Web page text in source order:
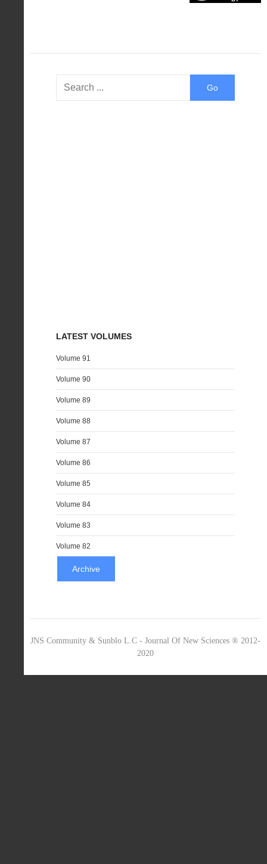
LATEST VOLUMES
Volume 91
Volume 90
Volume 89
Volume 88
Volume 87
Volume 86
Volume 85
Volume 84
Volume 83
Volume 82
Archive
JNS Community & Sunblo L.C - Journal Of New Sciences ® 2012-
2020